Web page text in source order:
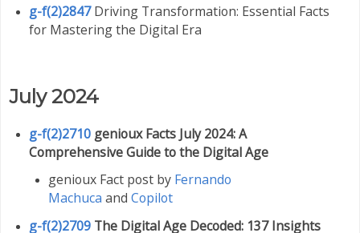
g-f(2)2847Driving Transformation: Essential Facts
for Mastering the Digital Era
July 2024
g-f(2)2710genioux Facts July 2024: A
Comprehensive Guide to the Digital Age
genioux Fact post by Fernando
Machuca and Copilot
g-f(2)2709 The Digital Age Decoded: 137 Insights